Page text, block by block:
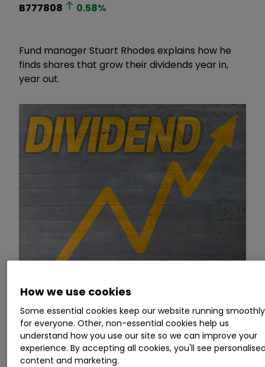
B777808 0.58%
Fund manager Stuart Rhodes explains how he
finds shares that grow their dividends year in,
year out.
In the seventh episode of our sister website
Money Observer'sInside Track series, we put the
questions to Stuart Rhodes, fund manager of the
M&G Global Dividend fund .
How we use cookies
Some essential cookies keep our website running smoothly
for everyone. Other, non-essential cookies help us
understand how you use our site so we can improve your
experience. By accepting all cookies, you'll see
content and marketing.